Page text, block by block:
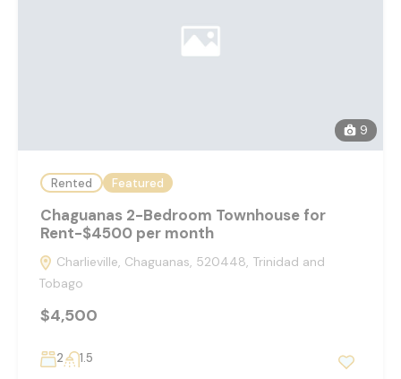
9
Rented Featured
Chaguanas 2-Bedroom Townhouse for
Rent-$4500 per month
Charlieville, Chaguanas, 520448, Trinidad and
Tobago
$4,500
2 1.5